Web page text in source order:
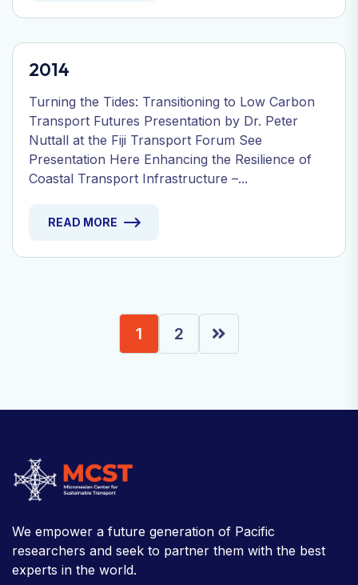
2014
Turning the Tides: Transitioning to Low Carbon
Transport Futures Presentation by Dr. Peter
Nuttall at the Fiji Transport Forum See
Presentation Here Enhancing the Resilience of
Coastal Transport Infrastructure –...
READ MORE
1 2
We empower a future generation of Pacific
researchers and seek to partner them with the best
experts in the world.